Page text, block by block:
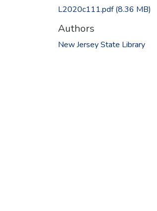
L2020c111.pdf(8.36 MB)
Authors
New Jersey State Library